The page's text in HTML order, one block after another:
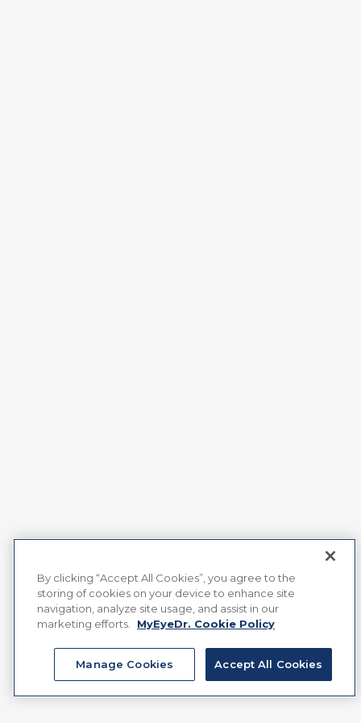
By clicking “Accept All Cookies”, you agree to the
storing of cookies on your device to enhance site
navigation, analyze site usage, and assist in our
marketing efforts.
MyEyeDr. Cookie Policy
Manage Cookies Accept All Cookies